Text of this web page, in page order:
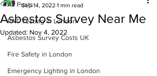
All Posts
PAT Testing in London
Asbestos Survey Costs UK
Fire Safety in London
Emergency Lighting in London
Asbestos Survey Near Me
Sep 14, 2022 1 min read
Updated: Nov 4, 2022